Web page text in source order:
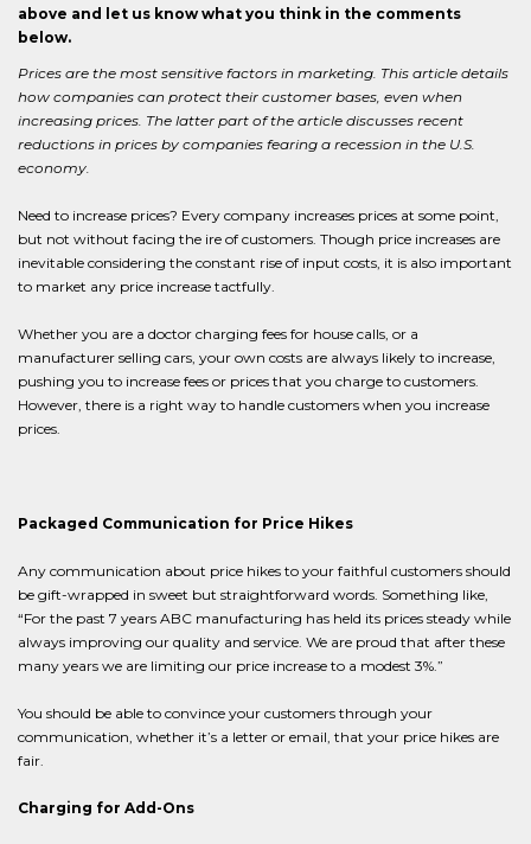
above and let us know what you think in the comments
below.
Prices are the most sensitive factors in marketing. This article details
how companies can protect their customer bases, even when
increasing prices. The latter part of the article discusses recent
reductions in prices by companies fearing a recession in the U.S.
economy.
Need to increase prices? Every company increases prices at some point,
but not without facing the ire of customers. Though price increases are
inevitable considering the constant rise of input costs, it is also important
to market any price increase tactfully.
Whether you are a doctor charging fees for house calls, or a
manufacturer selling cars, your own costs are always likely to increase,
pushing you to increase fees or prices that you charge to customers.
However, there is a right way to handle customers when you increase
prices.
Packaged Communication for Price Hikes
Any communication about price hikes to your faithful customers should
be gift-wrapped in sweet but straightforward words. Something like,
“For the past 7 years ABC manufacturing has held its prices steady while
always improving our quality and service. We are proud that after these
many years we are limiting our price increase to a modest 3%.”
You should be able to convince your customers through your
communication, whether it’s a letter or email, that your price hikes are
fair.
Charging for Add-Ons